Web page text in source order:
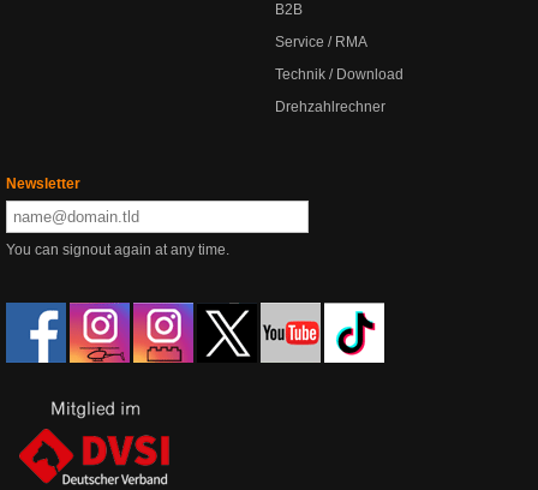
B2B
Service / RMA
Technik / Download
Drehzahlrechner
Newsletter
You can signout again at any time.